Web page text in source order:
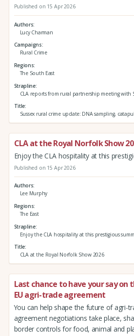
Published on 15 Apr 2026
Authors
Lucy Charman
Campaigns
Rural Crime
Regions
The South East
Strapline
CLA reports from rural partnership meeting with
Title
Sussex rural crime update: DNA sampling,
CLA at the Royal Norfolk Show
Enjoy the CLA hospitality at this
Published on 15 Apr 2026
Authors
Lee Murphy
Regions
The East
Strapline
Enjoy the CLA hospitality at this prestigious
Title
CLA at the Royal Norfolk Show 2026
Last chance to have your say on
EU agri-trade agreement
You can help shape the future of agri-
agreement negotiations take place,
border controls for food, animal and